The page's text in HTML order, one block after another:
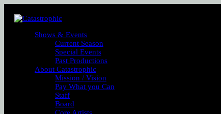
Shows & Events
Current Season
Special Events
Past Productions
About Catastrophic
Mission / Vision
Pay What you Can
Staff
Board